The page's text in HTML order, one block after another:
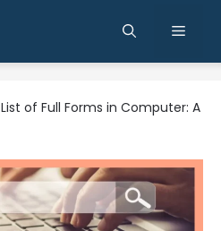
Menu
List of Full Forms in Computer: A